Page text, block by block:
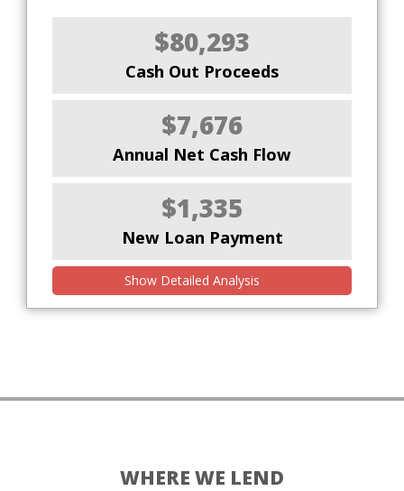
$80,293
Cash Out Proceeds
$7,676
Annual Net Cash Flow
$1,335
New Loan Payment
Show Detailed Analysis
WHERE WE LEND